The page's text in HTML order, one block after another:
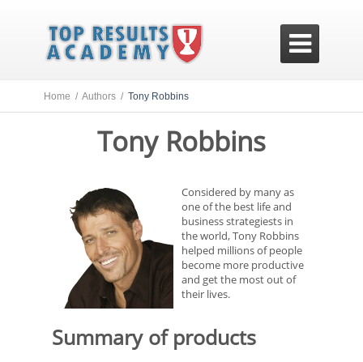

Home / Authors / Tony Robbins
Tony Robbins
Considered by many as
one of the best life and
business strategiests in
the world, Tony Robbins
helped millions of people
become more productive
and get the most out of
their lives.
Summary of products